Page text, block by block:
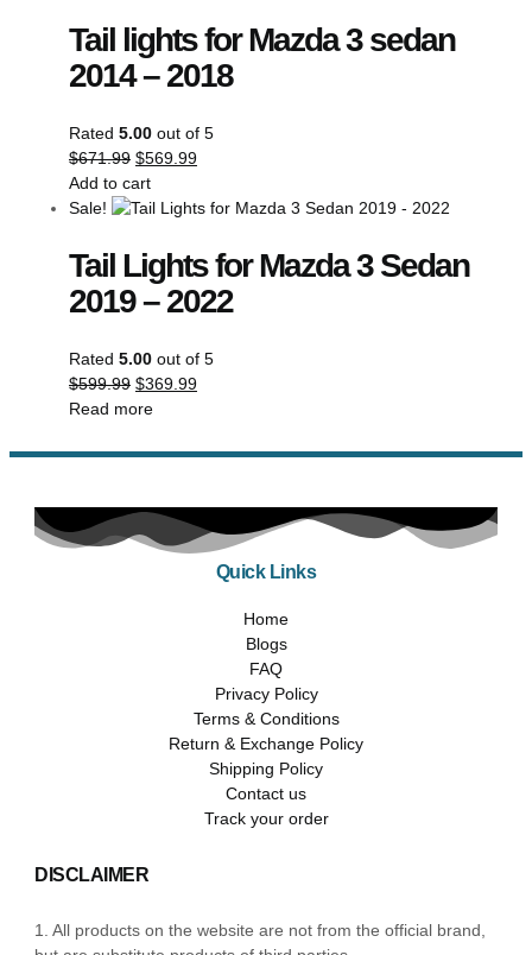
Tail lights for Mazda 3 sedan
2014 – 2018
Rated 5.00 out of 5
$671.99 $569.99
Add to cart
Sale!
Tail Lights for Mazda 3 Sedan
2019 – 2022
Rated 5.00 out of 5
$599.99 $369.99
Read more
Quick Links
Home
Blogs
FAQ
Privacy Policy
Terms & Conditions
Return & Exchange Policy
Shipping Policy
Contact us
Track your order
DISCLAIMER
1. All products on the website are not from the official brand,